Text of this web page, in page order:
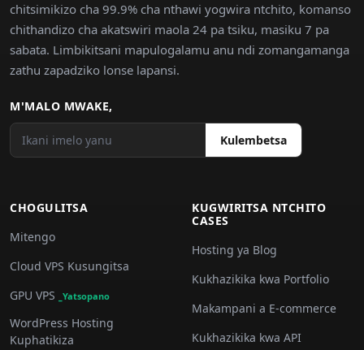
chitsimikizo cha 99.9% cha nthawi yogwira ntchito, komanso
chithandizo cha akatswiri maola 24 pa tsiku, masiku 7 pa
sabata. Limbikitsani mapulogalamu anu ndi zomangamanga
zathu zapadziko lonse lapansi.
M'MALO MWAKE,
Kulembetsa
CHOGULITSA
Mitengo
Cloud VPS Kusungitsa
GPU VPS
_Yatsopano
WordPress Hosting
Kuphatikiza
KUGWIRITSA NTCHITO
CASES
Hosting ya Blog
Kukhazikika kwa Portfolio
Makampani a E-commerce
Kukhazikika kwa API